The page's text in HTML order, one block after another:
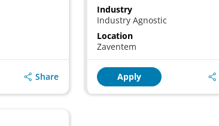
Share
Industry
Industry Agnostic
Location
Zaventem
Apply